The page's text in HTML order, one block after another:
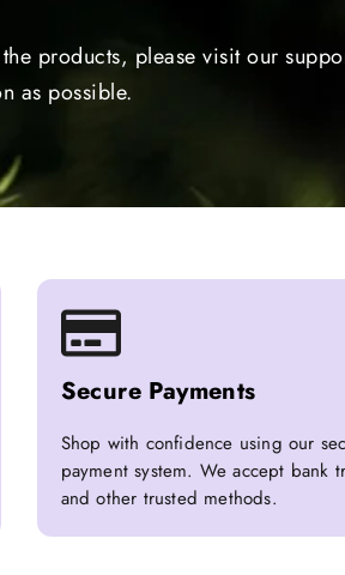
products, please visit our
as possible.
Secure Payments
Shop with confidence using our
payment system. We accept bank
and other trusted methods.